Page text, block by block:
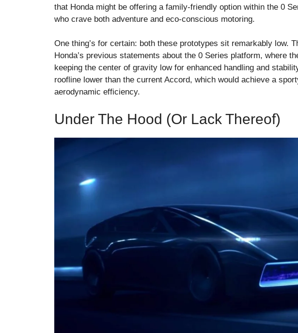
that Honda might be offering a family-friendly option within the 0
who crave both adventure and eco-conscious motoring.
One thing’s for certain: both these prototypes sit remarkably low.
Honda’s previous statements about the 0 Series platform, where
keeping the center of gravity low for enhanced handling and
roofline lower than the current Accord, which would achieve a
aerodynamic efficiency.
Under The Hood (or Lack Thereof)